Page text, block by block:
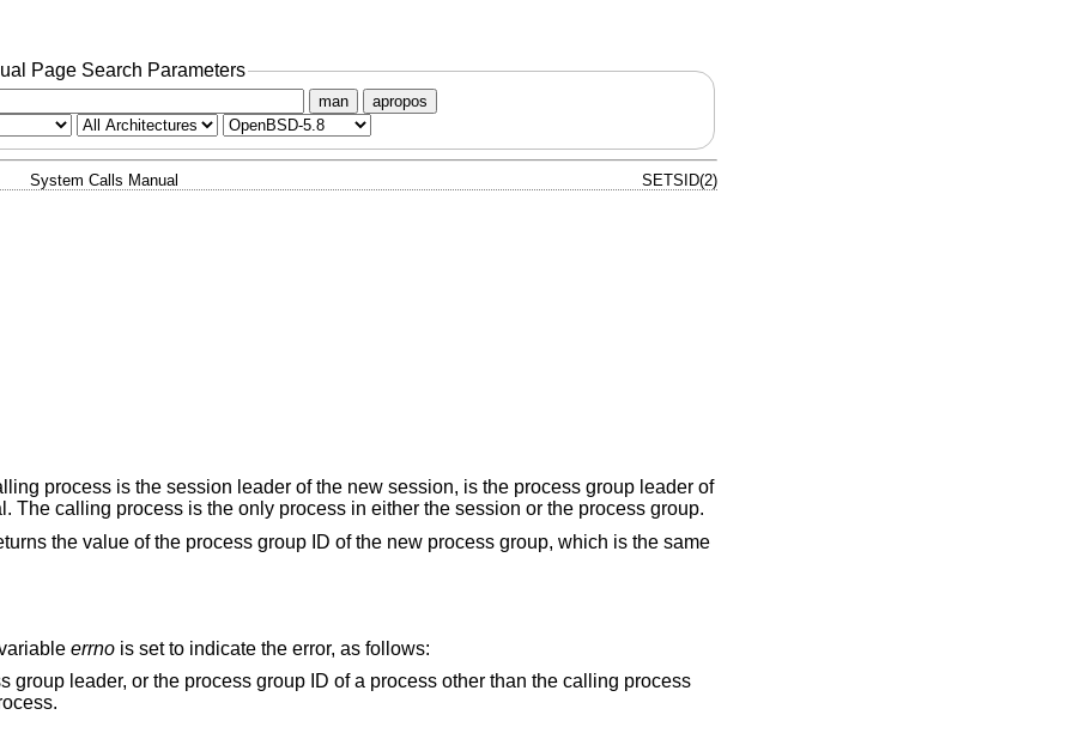
Page Search Parameters
man apropos
System Calls Manual SETSID(2)
process is the session leader of the new session, is the process group leader of
The calling process is the only process in either the session or the process group.
the value of the process group ID of the new process group, which is the same
errnois set to indicate the error, as follows:
ID of a process other than the calling process
process.